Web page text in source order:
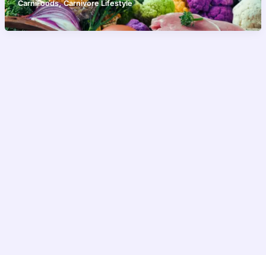
CarniFoods,Carnivore Lifestyle